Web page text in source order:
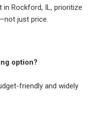
in Rockford, IL, prioritize
just price.
option?
friendly and widely